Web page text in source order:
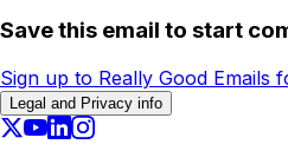
Save this email to start
Sign up to Really Good Emails
Legal and Privacy info